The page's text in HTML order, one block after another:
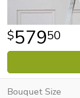
57950
Bouquet Size